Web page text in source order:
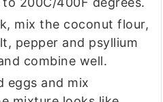
mix the coconut flour,
pepper and psyllium
combine well.
eggs and mix